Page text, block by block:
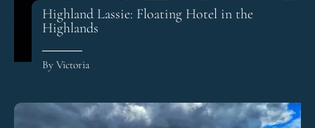
Highland Lassie: Floating Hotel in the
Highlands
By Victoria